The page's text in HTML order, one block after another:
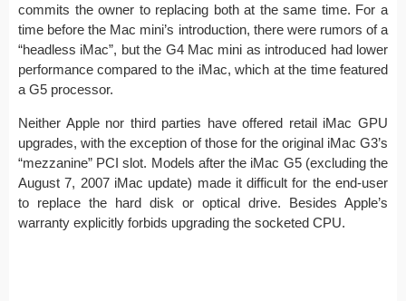
commits the owner to replacing both at the same time. For a
time before the Mac mini’s introduction, there were rumors of a
“headless iMac”, but the G4 Mac mini as introduced had lower
performance compared to the iMac, which at the time featured
a G5 processor.
Neither Apple nor third parties have offered retail iMac GPU
upgrades, with the exception of those for the original iMac G3’s
“mezzanine” PCI slot. Models after the iMac G5 (excluding the
August 7, 2007 iMac update) made it difficult for the end-user
to replace the hard disk or optical drive. Besides Apple’s
warranty explicitly forbids upgrading the socketed CPU.